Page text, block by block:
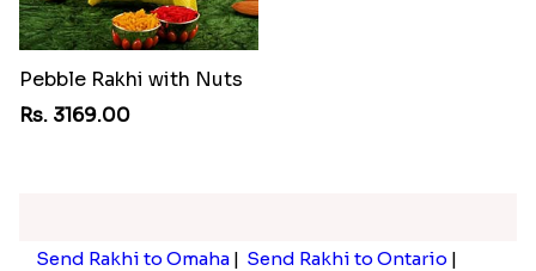
Pebble Rakhi with Nuts
Rs. 3169.00
Send Rakhi to Omaha | Send Rakhi to Ontario |